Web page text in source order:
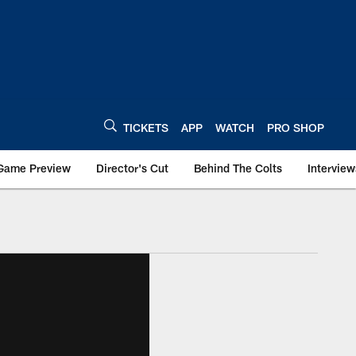
TICKETS APP WATCH PRO SHOP
Preview Director's Cut Behind The Colts